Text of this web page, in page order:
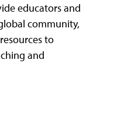
educators and
community,
to
and